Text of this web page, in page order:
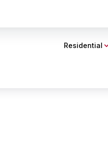
Residential